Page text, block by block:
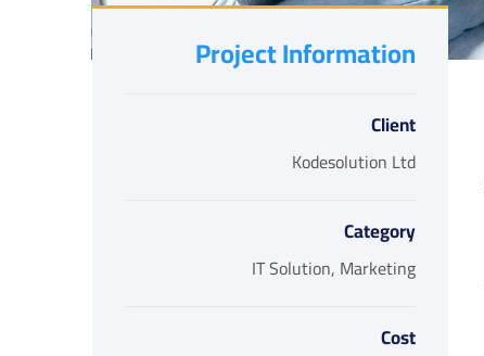
Project Information
Client
Kodesolution Ltd
Category
IT Solution, Marketing
Cost